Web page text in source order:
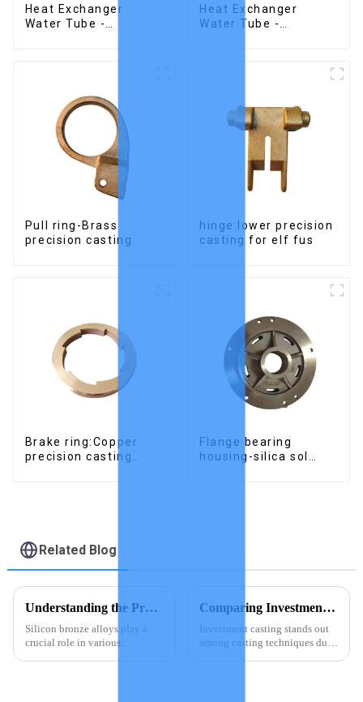
Heat Exchanger
Water Tube -
Heat Exchanger
Water Tube -
Pull ring-Brass
precision casting
hinge:lower precision
casting for elf fus
Brake ring:Copper
precision casting
Flange bearing
housing-silica sol
Related Blog
Understanding the Properties of Silicon Bronze Alloys
Silicon bronze alloys play a
crucial role in various
Comparing Investment Casting with Other Casting Techniques
Investment casting stands out
among casting techniques due